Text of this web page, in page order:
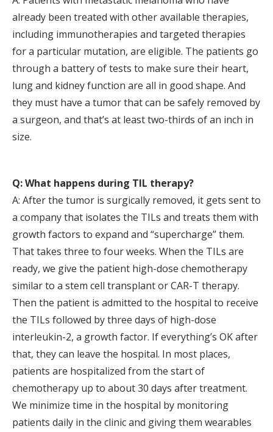
already been treated with other available therapies,
including immunotherapies and targeted therapies
for a particular mutation, are eligible. The patients go
through a battery of tests to make sure their heart,
lung and kidney function are all in good shape. And
they must have a tumor that can be safely removed by
a surgeon, and that’s at least two-thirds of an inch in
size.
Q: What happens during TIL therapy?
A: After the tumor is surgically removed, it gets sent to
a company that isolates the TILs and treats them with
growth factors to expand and “supercharge” them.
That takes three to four weeks. When the TILs are
ready, we give the patient high-dose chemotherapy
similar to a stem cell transplant or CAR-T therapy.
Then the patient is admitted to the hospital to receive
the TILs followed by three days of high-dose
interleukin-2, a growth factor. If everything’s OK after
that, they can leave the hospital. In most places,
patients are hospitalized from the start of
chemotherapy up to about 30 days after treatment.
We minimize time in the hospital by monitoring
patients daily in the clinic and giving them wearables